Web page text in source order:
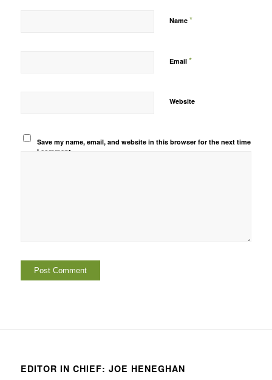
Name *
Email *
Website
Save my name, email, and website in this browser for the next time
I comment.
EDITOR IN CHIEF: JOE HENEGHAN